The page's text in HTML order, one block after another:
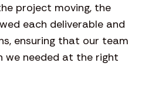
project moving, the
each deliverable and
ensuring that our team
we needed at the right